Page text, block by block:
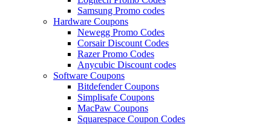
Samsung Promo codes
Hardware Coupons
Newegg Promo Codes
Corsair Discount Codes
Razer Promo Codes
Anycubic Discount codes
Software Coupons
Bitdefender Coupons
Simplisafe Coupons
MacPaw Coupons
Squarespace Coupon Codes